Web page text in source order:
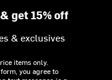
get 15% off
& exclusives
items only.
you agree to